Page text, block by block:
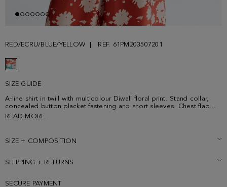
RED/ECRU/BLUE/YELLOW REF. 61PM203507201
SIZE GUIDE
A-line shirt in twill with multicolour Diwali floral print. Stand collar,
concealed button placket fastening and short sleeves. Chest flap
pocket, side vents at the hem and tonal plaque with PG logo at the
READ MORE
SIZE + COMPOSITION
SHIPPING + RETURNS
SECURE PAYMENT